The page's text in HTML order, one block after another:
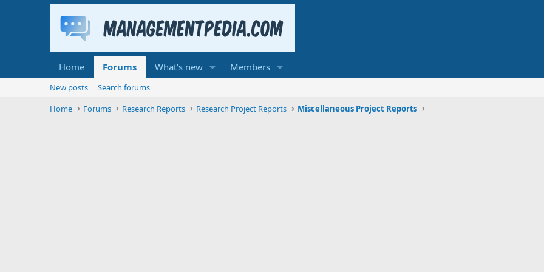
Home Forums What's new Members
New posts
Search forums
Home
Forums Research Reports Research Project Reports Miscellaneous Project Reports